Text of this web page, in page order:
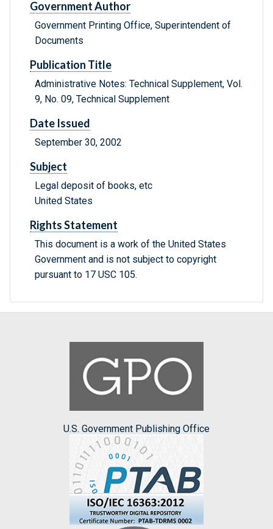
Government Author
Government Printing Office, Superintendent of
Documents
Publication Title
Administrative Notes: Technical Supplement, Vol.
9, No. 09, Technical Supplement
Date Issued
September 30, 2002
Subject
Legal deposit of books, etc
United States
Rights Statement
This document is a work of the United States
Government and is not subject to copyright
pursuant to 17 USC 105.
U.S. Government Publishing Office